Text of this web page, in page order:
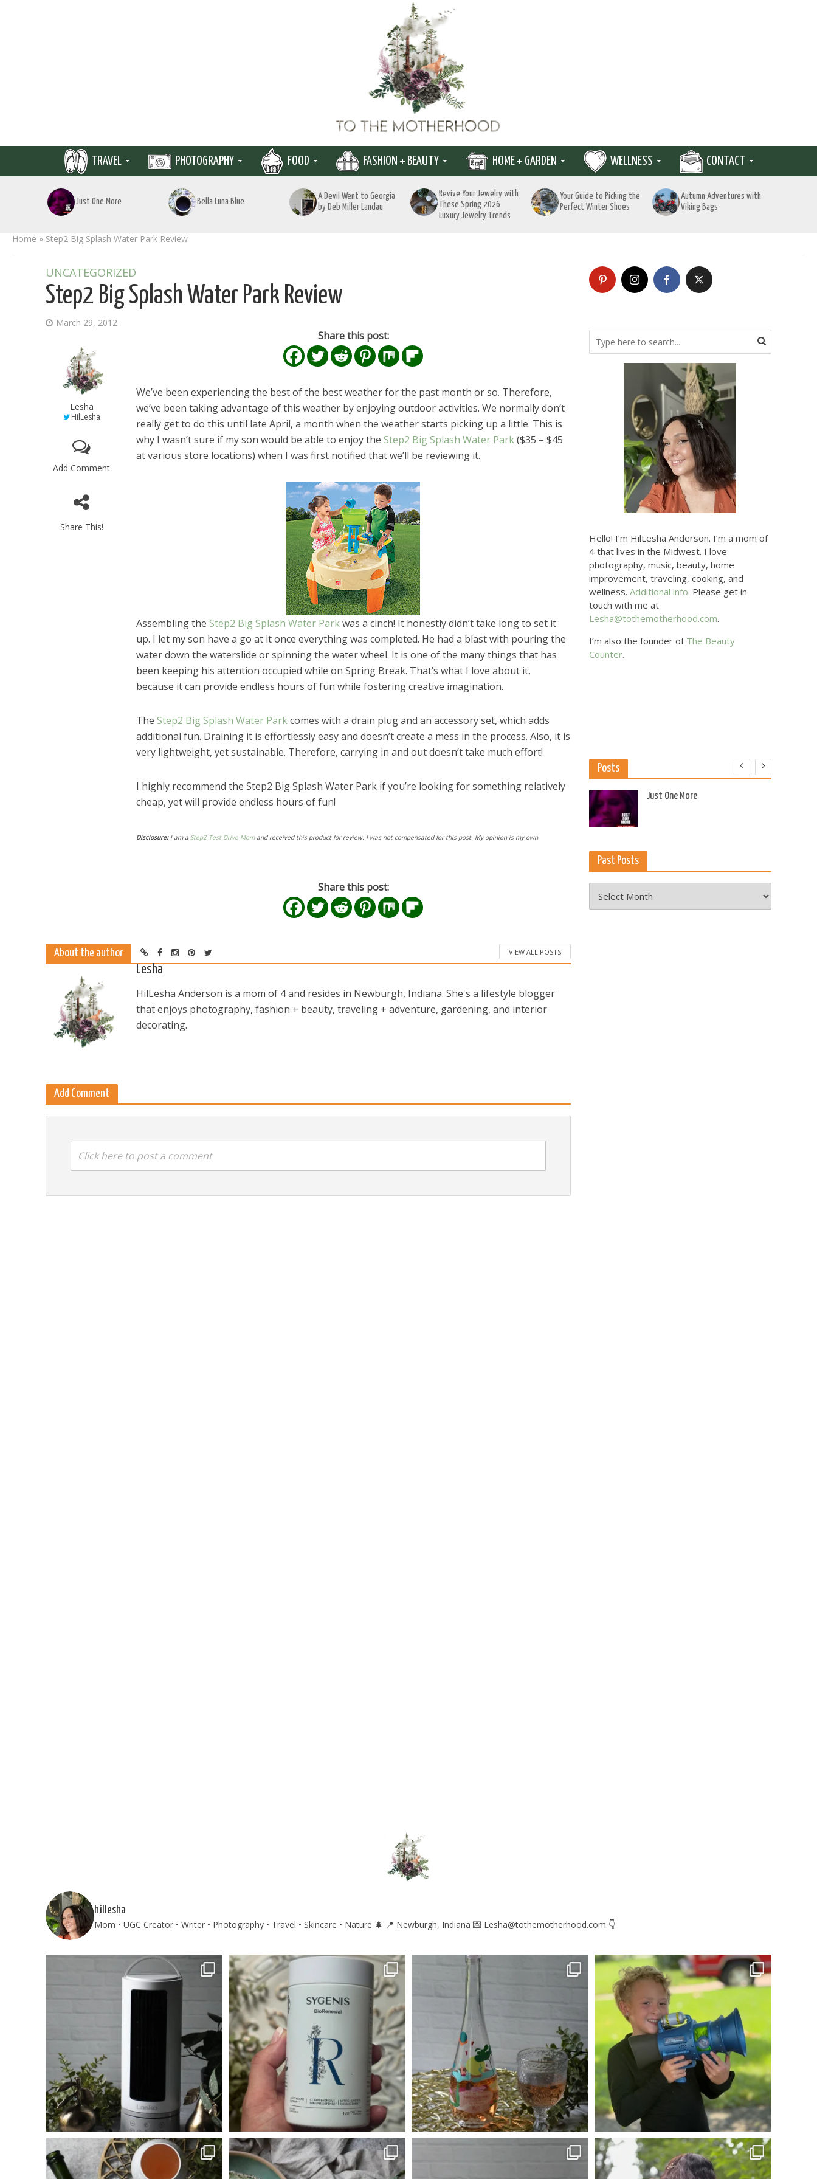
TRAVEL PHOTOGRAPHY FOOD FASHION + BEAUTY HOME + GARDEN WELLNESS CONTACT
Just One More Bella Luna Blue
A Devil Went to Georgia
by Deb Miller Landau
Revive Your Jewelry with
These Spring 2026
Luxury Jewelry Trends
Your Guide to Picking the
Perfect Winter Shoes
Autumn Adventures with
Viking Bags
Home » Step2 Big Splash Water Park Review
UNCATEGORIZED
Step2 Big Splash Water Park Review
March 29, 2012
Lesha
HilLesha
Add Comment
Share This!
Share this post:
We’ve been experiencing the best of the best weather for the past month or so. Therefore,
we’ve been taking advantage of this weather by enjoying outdoor activities. We normally don’t
really get to do this until late April, a month when the weather starts picking up a little. This is
why I wasn’t sure if my son would be able to enjoy the Step2 Big Splash Water Park($35 – $45
at various store locations) when I was first notified that we’ll be reviewing it.
Assembling the Step2 Big Splash Water Parkwas a cinch! It honestly didn’t take long to set it
up. I let my son have a go at it once everything was completed. He had a blast with pouring the
water down the waterslide or spinning the water wheel. It is one of the many things that has
been keeping his attention occupied while on Spring Break. That’s what I love about it,
because it can provide endless hours of fun while fostering creative imagination.
The Step2 Big Splash Water Parkcomes with a drain plug and an accessory set, which adds
additional fun. Draining it is effortlessly easy and doesn’t create a mess in the process. Also, it is
very lightweight, yet sustainable. Therefore, carrying in and out doesn’t take much effort!
I highly recommend the Step2 Big Splash Water Park if you’re looking for something relatively
cheap, yet will provide endless hours of fun!
Disclosure: I am a Step2 Test Drive Momand received this product for review. I was not compensated for this post. My opinion is my own.
Share this post:
About the author VIEW ALL POSTS
Lesha
HilLesha Anderson is a mom of 4 and resides in Newburgh, Indiana. She's a lifestyle blogger
that enjoys photography, fashion + beauty, traveling + adventure, gardening, and interior
decorating.
Add Comment
Click here to post a comment
Hello! I’m HilLesha Anderson. I’m a mom of
4 that lives in the Midwest. I love
photography, music, beauty, home
improvement, traveling, cooking, and
wellness. Additional info. Please get in
touch with me at
Lesha@tothemotherhood.com.
I’m also the founder of The Beauty
Counter.
Posts
Damsel in Defense is Empowering
Women
Just One More
Past Posts
Posts
hillesha
Mom • UGC Creator • Writer • Photography • Travel • Skincare • Nature 🌲 📍 Newburgh, Indiana 💌 Lesha@tothemotherhood.com 👇